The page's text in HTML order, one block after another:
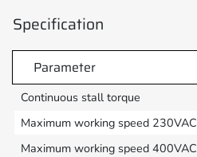
Specification
Parameter
Continuous stall torque
Maximum working speed 230VAC
Maximum working speed 400VAC